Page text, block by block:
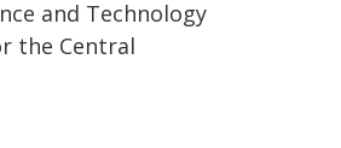
and Technology
the Central